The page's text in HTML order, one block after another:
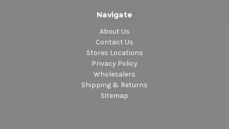
Navigate
About Us
Contact Us
Stores Locations
Privacy Policy
Wholesalers
Shipping & Returns
Sitemap